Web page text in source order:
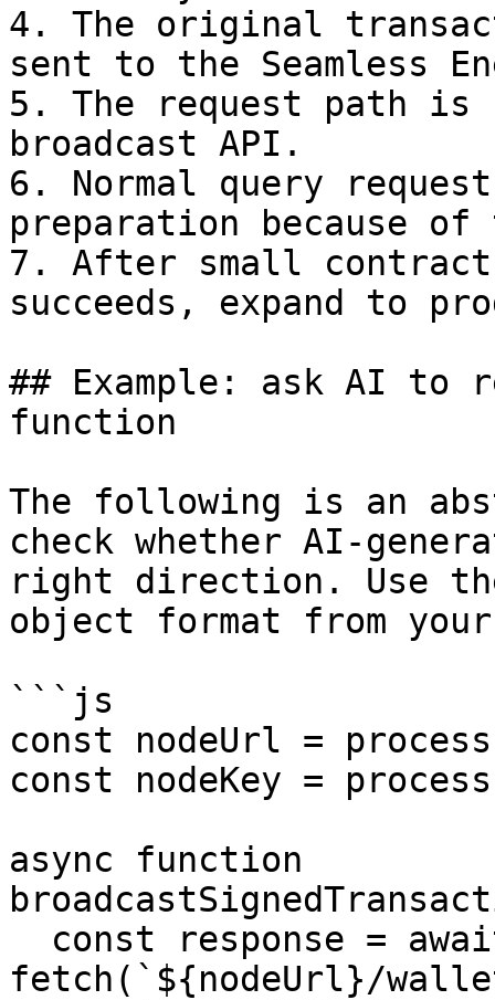
4. The original
sent to the Seamless
5. The request path
broadcast API.
6. Normal query
preparation because
7. After small
succeeds, expand to
## Example: ask AI to
function
The following is an
check whether AI-
right direction. Use
object format from
```js
const nodeUrl =
const nodeKey =
async function
fetch(`${nodeUrl}/